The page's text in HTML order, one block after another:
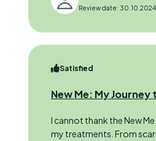
Review date: 30.10.2024
Satisfied
New Me: My
I cannot thank the New
my treatments. From